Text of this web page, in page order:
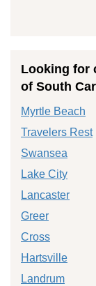
Looking for
of South
Myrtle Beach
Travelers Rest
Swansea
Lake City
Lancaster
Greer
Cross
Hartsville
Landrum